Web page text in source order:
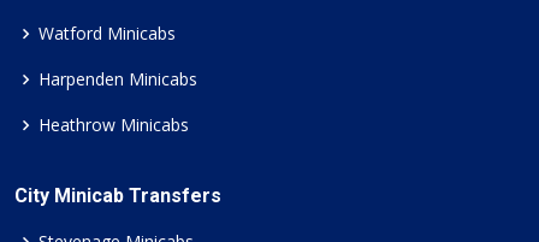
Watford Minicabs
Harpenden Minicabs
Heathrow Minicabs
City Minicab Transfers